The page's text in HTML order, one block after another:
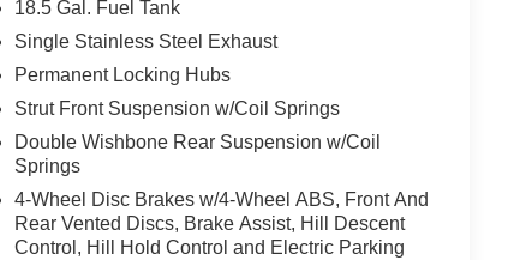
18.5 Gal. Fuel Tank
Single Stainless Steel Exhaust
Permanent Locking Hubs
Strut Front Suspension w/Coil Springs
Double Wishbone Rear Suspension w/Coil
Springs
4-Wheel Disc Brakes w/4-Wheel ABS, Front And
Rear Vented Discs, Brake Assist, Hill Descent
Control, Hill Hold Control and Electric Parking